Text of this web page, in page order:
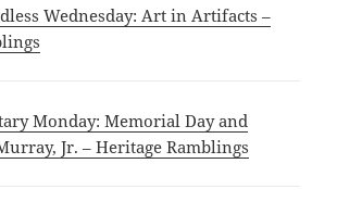
Wednesday: Art in Artifacts –
Monday: Memorial Day and
Jr. – Heritage Ramblings